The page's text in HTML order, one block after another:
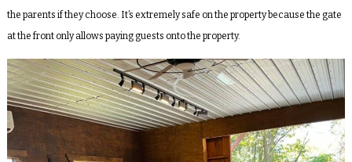
the parents if they choose. It’s extremely safe on the property because the gate
at the front only allows paying guests onto the property.